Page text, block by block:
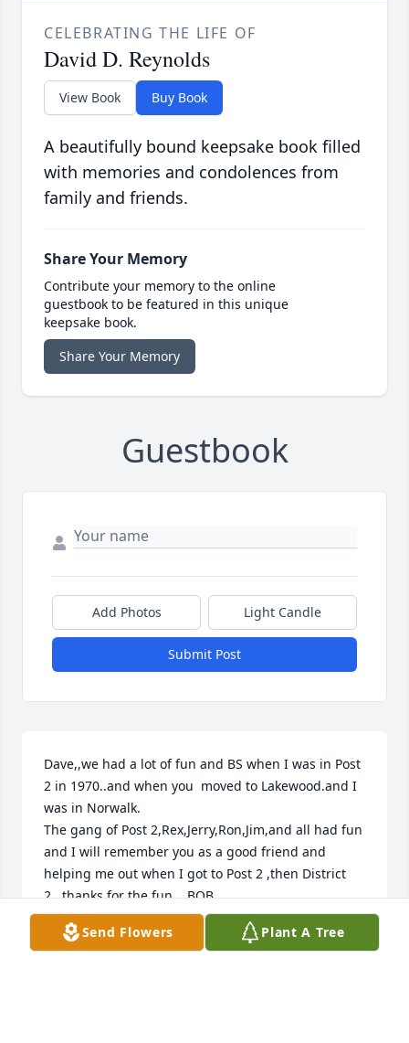
CELEBRATING THE LIFE OF
David D. Reynolds
View Book Buy Book
A beautifully bound keepsake book filled
with memories and condolences from
family and friends.
Share Your Memory
Contribute your memory to the online
guestbook to be featured in this unique
keepsake book.
Share Your Memory
Guestbook
Add Photos Light Candle
Submit Post
Dave,,we had a lot of fun and BS when I was in Post
2 in 1970..and when you  moved to Lakewood.and I
was in Norwalk.
The gang of Post 2,Rex,Jerry,Ron,Jim,and all had fun
and I will remember you as a good friend and
helping me out when I got to Post 2 ,then District
2...thanks for the fun....BOB
now in Durango Co...
Send Flowers Plant A Tree